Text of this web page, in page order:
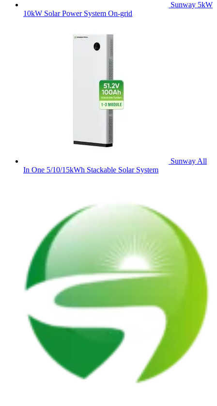
Sunway 5kW
10kW Solar Power System On-grid
Sunway All
In One 5/10/15kWh Stackable Solar System